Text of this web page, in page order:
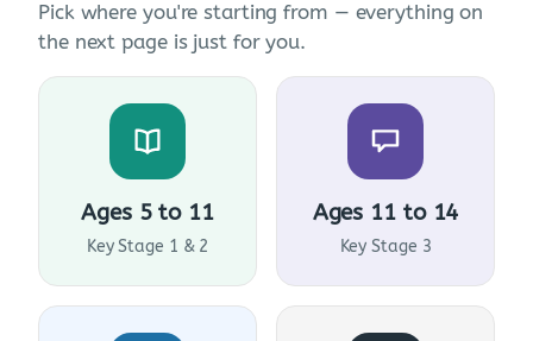
Pick where you're starting from — everything on
the next page is just for you.
Ages 5 to 11
Key Stage 1 & 2
Ages 11 to 14
Key Stage 3